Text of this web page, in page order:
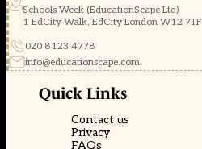
Schools Week (EducationScape Ltd)
1 EdCity Walk, EdCity London W12 7TF
020 8123 4778
info@educationscape.com
Quick Links
Contact us
Privacy
FAQs